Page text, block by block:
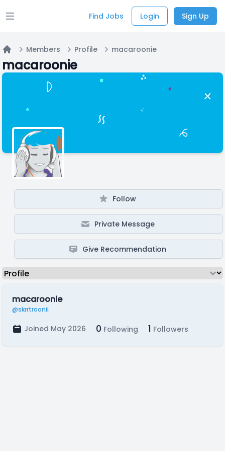
Open main menu Find Jobs Login Sign Up
Members Profile macaroonie
macaroonie
Follow
Private Message
Give Recommendation
macaroonie
@skrrtroonii
Joined May 2026 0 Following 1 Followers